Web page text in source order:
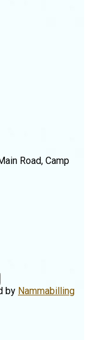
Road, Camp
by Nammabilling